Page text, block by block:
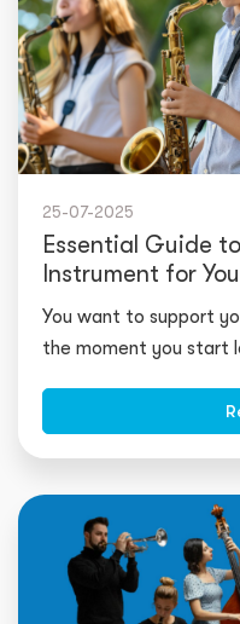
25-07-2025
Essential Guide
Instrument for
You want to support
the moment you start